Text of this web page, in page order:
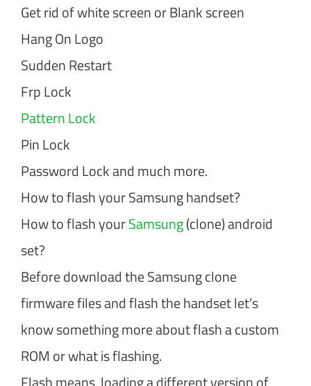
Get rid of white screen or Blank screen
Hang On Logo
Sudden Restart
Frp Lock
Pattern Lock
Pin Lock
Password Lock and much more.
How to flash your Samsung handset?
How to flash yourSamsung(clone) android
set?
Before download the Samsung clone
firmware files and flash the handset let’s
know something more about flash a custom
ROM or what is flashing.